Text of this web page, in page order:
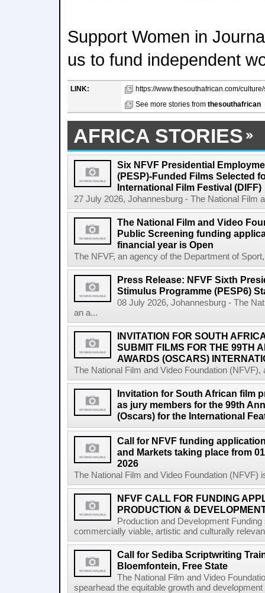
Support Women in
us to fund independent
LINK:
https://www.thesouthafrican.com/
See more stories from thesouthafrican
AFRICA STORIES
Six NFVF Presidential
(PESP)-Funded Films Selected
International Film Festival (DIFF)
27 July 2026, Johannesburg - The National Film
The National Film and Video
Public Screening funding
financial year is Open
The NFVF, an agency of the Department of
Press Release: NFVF Sixth
Stimulus Programme (PESP6)
08 July 2026, Johannesburg - The
an a...
INVITATION FOR SOUTH
SUBMIT FILMS FOR THE 99TH
AWARDS (OSCARS)
The National Film and Video Foundation
Invitation for South African film
as jury members for the 99th
(Oscars) for the International
Call for NFVF funding
and Markets taking place from
2026
The National Film and Video Foundation (NFVF)
NFVF CALL FOR FUNDING
PRODUCTION &
Production and Development
commercially viable, artistic and culturally
Call for Sediba Scriptwriting
Bloemfontein, Free State
The National Film and Video
spearhead the equitable growth and